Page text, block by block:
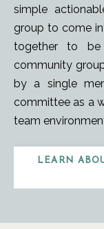
simple
group to come
together to
community
by a single
committee as a
team
LEARN